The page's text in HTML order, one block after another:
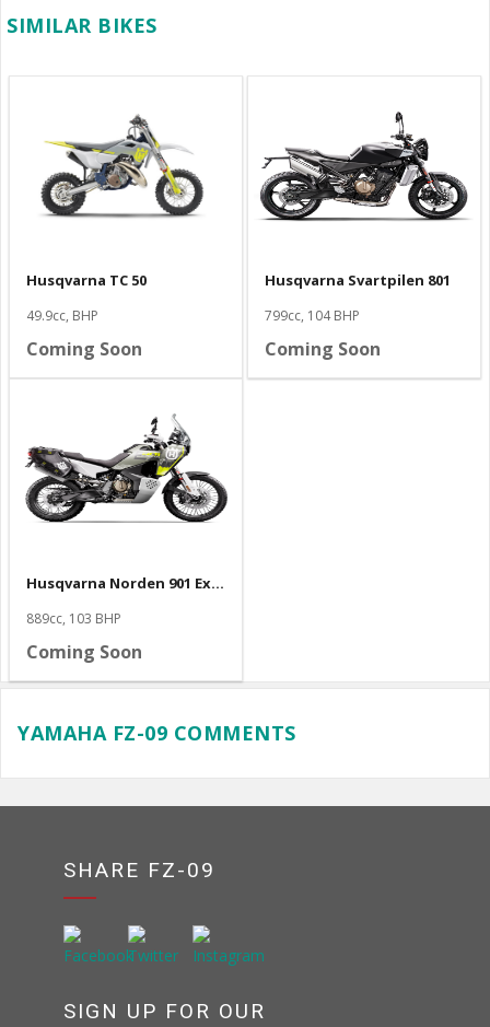
SIMILAR BIKES
Husqvarna TC 50
49.9cc, BHP
Coming Soon
Husqvarna Svartpilen 801
799cc, 104 BHP
Coming Soon
Husqvarna Norden 901 Expedition
889cc, 103 BHP
Coming Soon
YAMAHA FZ-09 COMMENTS
SHARE FZ-09
SIGN UP FOR OUR